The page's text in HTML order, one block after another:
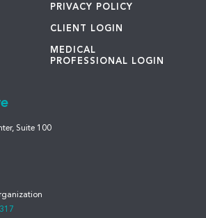
PRIVACY POLICY
CLIENT LOGIN
MEDICAL
PROFESSIONAL LOGIN
Suite 100